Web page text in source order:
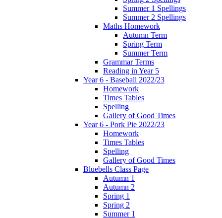
Summer 1 Spellings
Summer 2 Spellings
Maths Homework
Autumn Term
Spring Term
Summer Term
Grammar Terms
Reading in Year 5
Year 6 - Baseball 2022/23
Homework
Times Tables
Spelling
Gallery of Good Times
Year 6 - Pork Pie 2022/23
Homework
Times Tables
Spelling
Gallery of Good Times
Bluebells Class Page
Autumn 1
Autumn 2
Spring 1
Spring 2
Summer 1